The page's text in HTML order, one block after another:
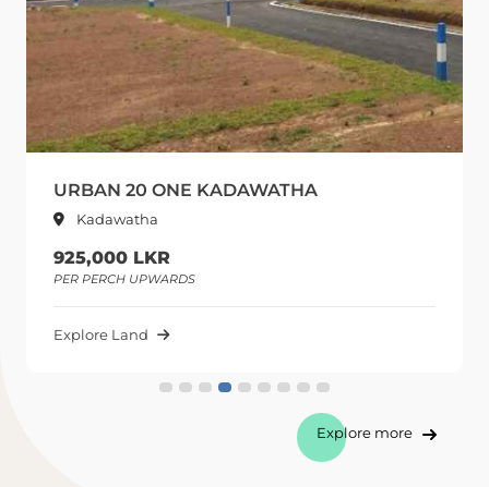
URBAN 20 ONE KADAWATHA
Kadawatha
925,000 LKR
PER PERCH UPWARDS
Explore Land
Explore more